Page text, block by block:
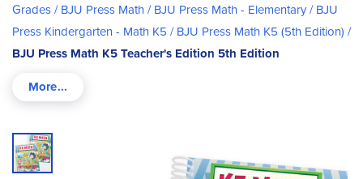
Grades
BJU Press Math BJU Press Math - Elementary
BJU
Press Kindergarten - Math K5
BJU Press Math K5 (5th Edition)
BJU Press Math K5 Teacher's Edition 5th Edition
Skip
to
the